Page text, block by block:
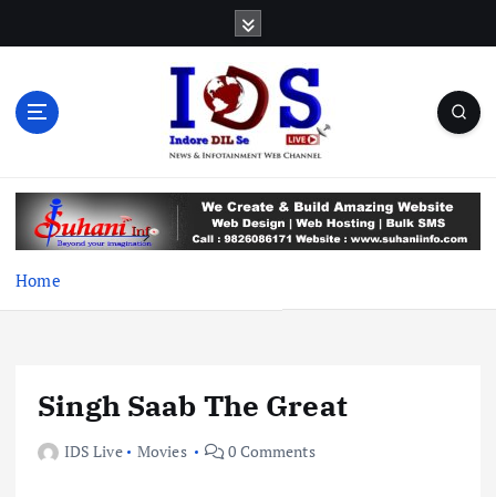
t
Home
Singh Saab The Great
IDS Live Movies 0 Comments